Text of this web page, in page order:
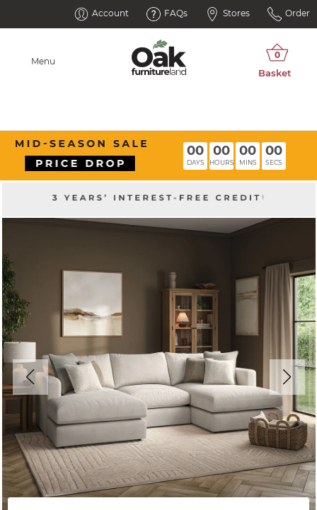
Account FAQs Stores Order
Menu
00
DAYS
00
HOURS
00
MINS
00
SECS